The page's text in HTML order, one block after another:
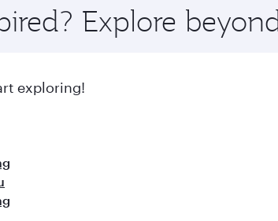
by global flavours.Explore
exploring!